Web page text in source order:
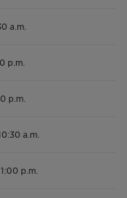
a.m.
p.m.
p.m.
a.m.
p.m.